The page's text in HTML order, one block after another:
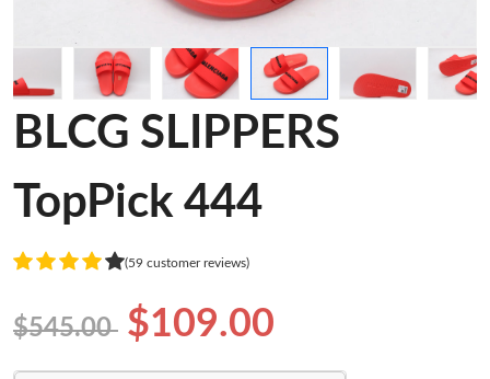
BLCG SLIPPERS
TopPick 444
(59 customer reviews)
$545.00 $109.00